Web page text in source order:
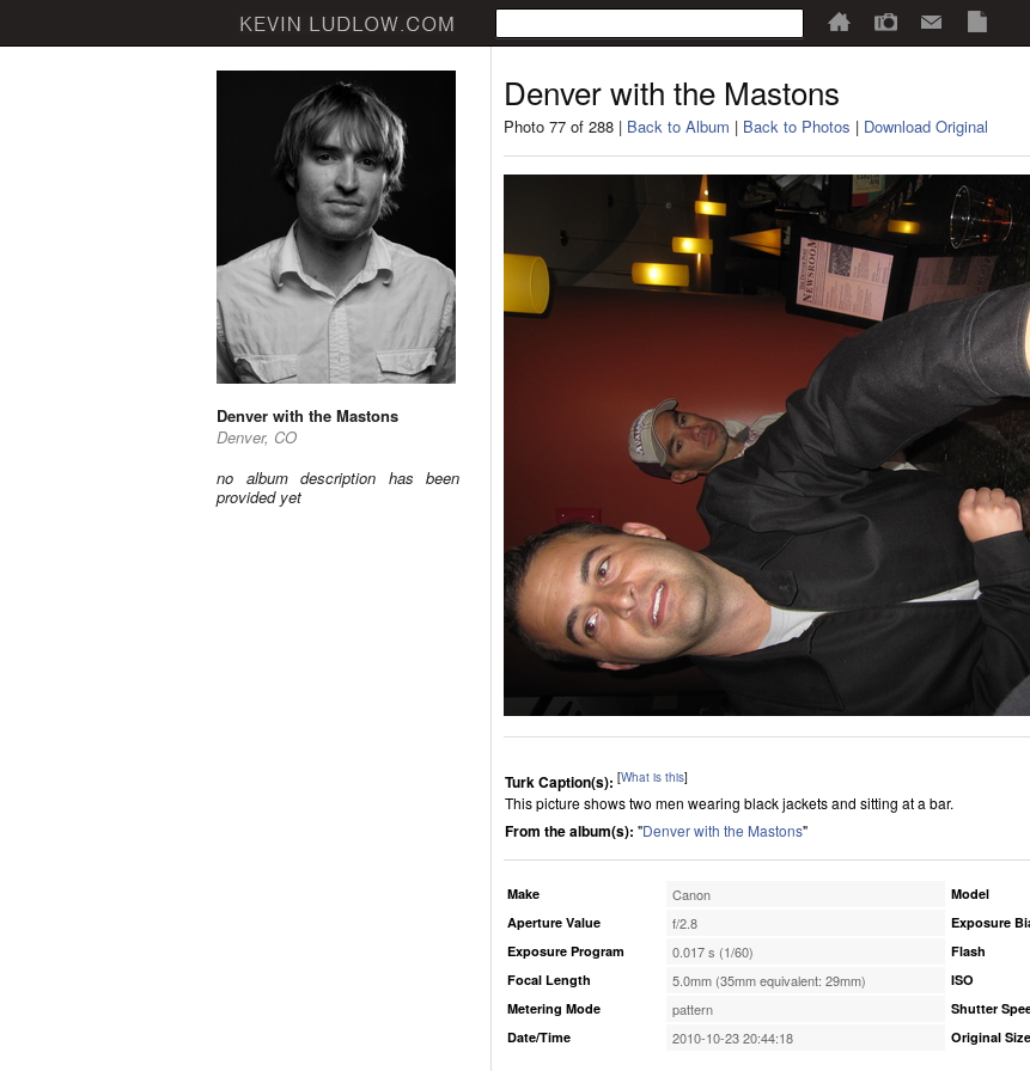
Denver with the Mastons
Denver, CO
no album description has been
provided yet
Denver with the Mastons
Photo 77 of 288 | Back to Album | Back to Photos | Download Original
Turk Caption(s): [What is this]
This picture shows two men wearing black jackets and sitting at a bar.
From the album(s): "Denver with the Mastons"
Make Canon
Aperture Value f/2.8
Exposure Program 0.017 s (1/60)
Focal Length 5.0mm (35mm equivalent: 29mm)
Metering Mode pattern
Date/Time 2010-10-23 20:44:18
Model
Exposure
Flash
ISO
Shutter
Original Size